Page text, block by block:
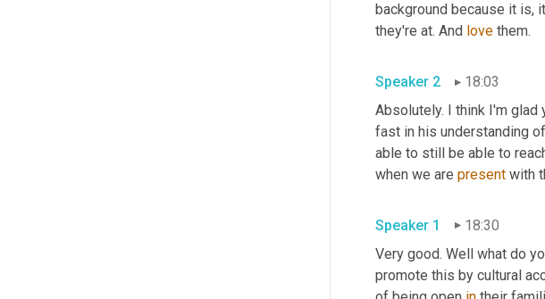
background because it is,
they're at. And love them.
Speaker 2
18:03
Absolutely. I think I'm
fast in his understanding
able to still be able to
when we are present with
Speaker 1
18:30
Very good. Well what do
promote this by cultural